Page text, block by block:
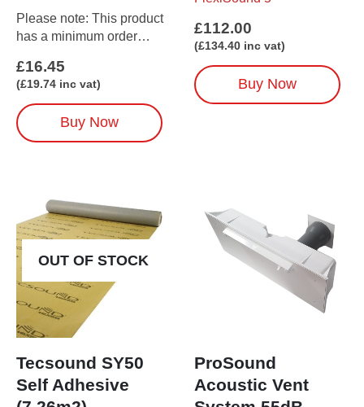
Please note: This product
has a minimum order
(when ordered on its own)
£16.45
(£19.74 inc vat)
Buy Now
£112.00
(£134.40 inc vat)
Buy Now
OUT OF STOCK
Tecsound SY50
Self Adhesive
ProSound
Acoustic Vent